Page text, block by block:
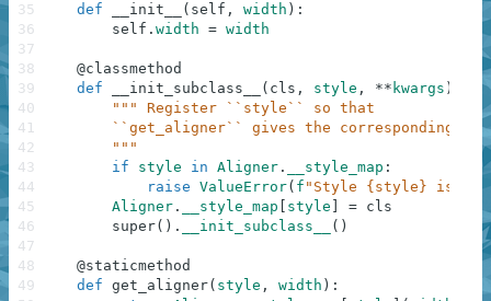
def __init__ ( self , width ) :
self . width = width
@classmethod
def
__init_subclass__ ( cls , style , ** kwargs )
""" Register ``style`` so that
``get_aligner`` gives the corresponding
        """
if
style in Aligner . __style_map :
raise ValueError( f "Style {style} is
Aligner . __style_map style = cls
super( ) . __init_subclass__ ( )
@staticmethod
def get_aligner( style , width ) :
35
36
37
38
39
40
41
42
43
44
45
46
47
48
49